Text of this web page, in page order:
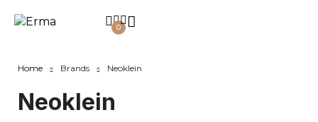
0
Home Brands Neoklein
Neoklein